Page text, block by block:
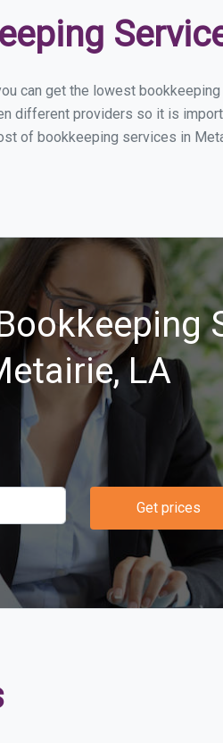
can get the lowest
providers so it is
of bookkeeping services in
LA
Get prices